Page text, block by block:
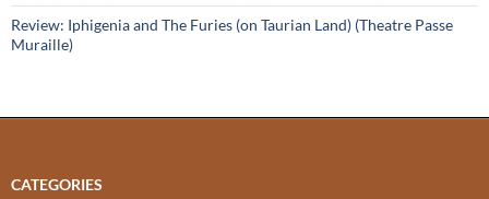
Review: Iphigenia and The Furies (on Taurian Land) (Theatre Passe
Muraille)
CATEGORIES